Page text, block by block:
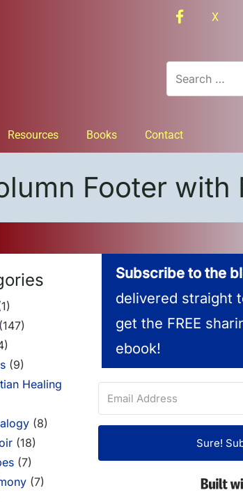
facebook
X
Resources Books Contact
Footer with
(9)
Healing
(8)
(18)
(7)
(7)
Subscribe to the
delivered straight
get the FREE
ebook!
Sure!